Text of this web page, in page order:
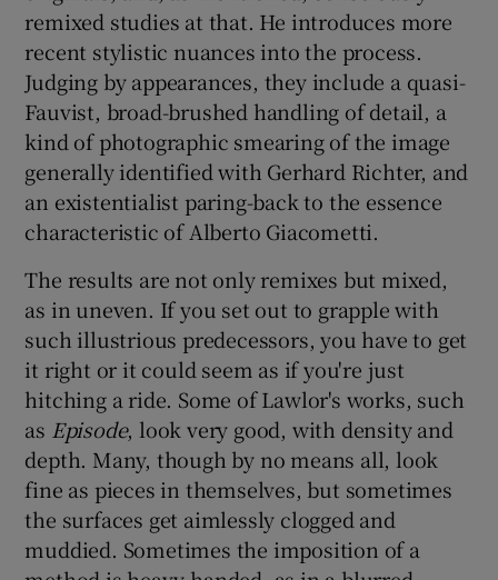
remixed studies at that. He introduces more
recent stylistic nuances into the process.
Judging by appearances, they include a quasi-
Fauvist, broad-brushed handling of detail, a
kind of photographic smearing of the image
generally identified with Gerhard Richter, and
an existentialist paring-back to the essence
characteristic of Alberto Giacometti.
The results are not only remixes but mixed,
as in uneven. If you set out to grapple with
such illustrious predecessors, you have to get
it right or it could seem as if you're just
hitching a ride. Some of Lawlor's works, such
as Episode, look very good, with density and
depth. Many, though by no means all, look
fine as pieces in themselves, but sometimes
the surfaces get aimlessly clogged and
muddied. Sometimes the imposition of a